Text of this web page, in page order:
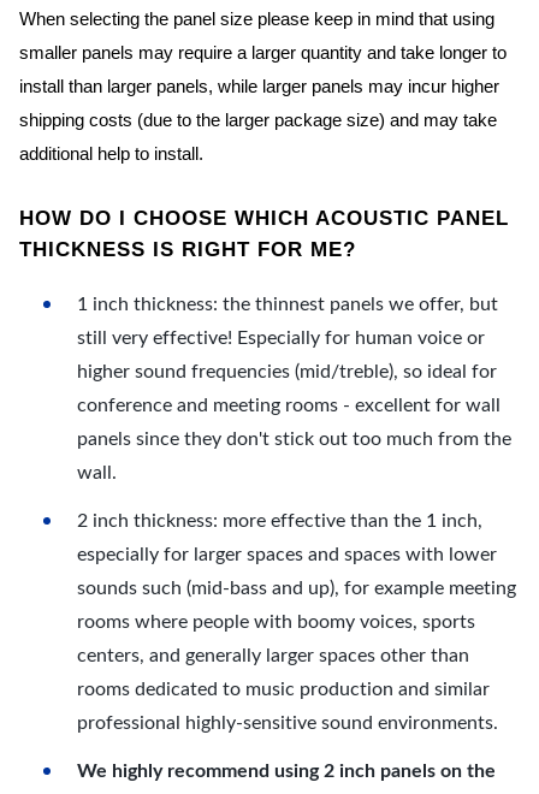
When selecting the panel size please keep in mind that using
smaller panels may require a larger quantity and take longer to
install than larger panels, while larger panels may incur higher
shipping costs (due to the larger package size) and may take
additional help to install.
HOW DO I CHOOSE WHICH ACOUSTIC PANEL
THICKNESS IS RIGHT FOR ME?
1 inch thickness: the thinnest panels we offer, but
still very effective! Especially for human voice or
higher sound frequencies (mid/treble), so ideal for
conference and meeting rooms - excellent for wall
panels since they don't stick out too much from the
wall.
2 inch thickness: more effective than the 1 inch,
especially for larger spaces and spaces with lower
sounds such (mid-bass and up), for example meeting
rooms where people with boomy voices, sports
centers, and generally larger spaces other than
rooms dedicated to music production and similar
professional highly-sensitive sound environments.
We highly recommend using 2 inch panels on the